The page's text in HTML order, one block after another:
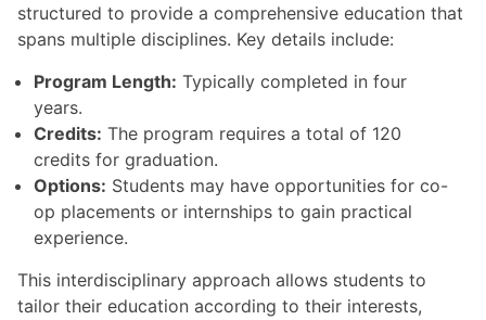
structured to provide a comprehensive education that
spans multiple disciplines. Key details include:
Program Length: Typically completed in four
years.
Credits: The program requires a total of 120
credits for graduation.
Options: Students may have opportunities for co-
op placements or internships to gain practical
experience.
This interdisciplinary approach allows students to
tailor their education according to their interests,